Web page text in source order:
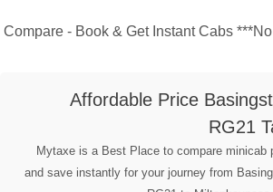
Compare - Book & Get Instant Cabs
Affordable Price
RG21
Mytaxe is a Best Place to compare minicab
and save instantly for your journey from